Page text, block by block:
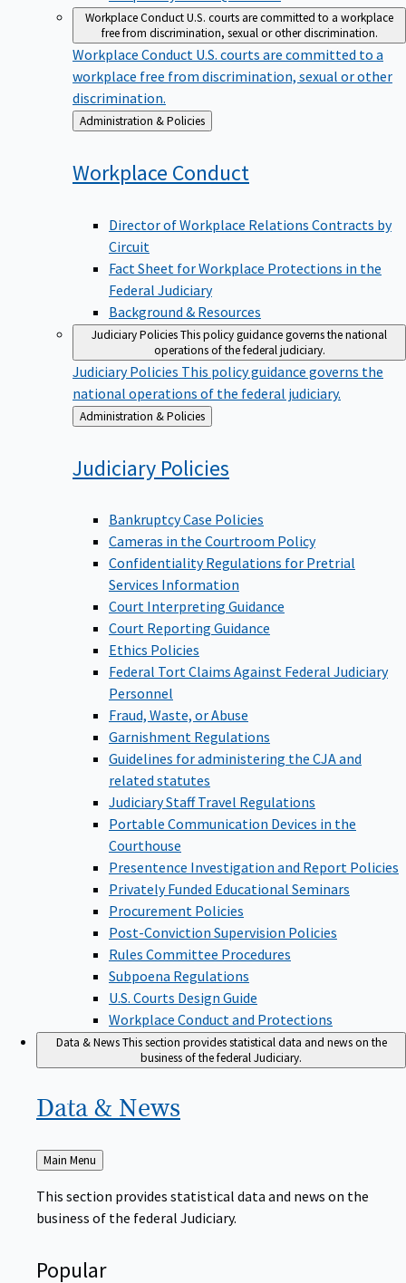
Workplace ConductU.S. courts are committed to a workplace
free from discrimination, sexual or other discrimination.
Workplace Conduct U.S. courts are committed to a
workplace free from discrimination, sexual or other
discrimination.
Back
to
Administration & Policies
Workplace Conduct
Director of Workplace Relations Contracts by
Circuit
Fact Sheet for Workplace Protections in the
Federal Judiciary
Background & Resources
Judiciary PoliciesThis policy guidance governs the national
operations of the federal judiciary.
Judiciary Policies This policy guidance governs the
national operations of the federal judiciary.
Back
to
Administration & Policies
Judiciary Policies
Bankruptcy Case Policies
Cameras in the Courtroom Policy
Confidentiality Regulations for Pretrial
Services Information
Court Interpreting Guidance
Court Reporting Guidance
Ethics Policies
Federal Tort Claims Against Federal Judiciary
Personnel
Fraud, Waste, or Abuse
Garnishment Regulations
Guidelines for administering the CJA and
related statutes
Judiciary Staff Travel Regulations
Portable Communication Devices in the
Courthouse
Presentence Investigation and Report Policies
Privately Funded Educational Seminars
Procurement Policies
Post-Conviction Supervision Policies
Rules Committee Procedures
Subpoena Regulations
U.S. Courts Design Guide
Workplace Conduct and Protections
Data & NewsThis section provides statistical data and news on the
business of the federal Judiciary.
Data & News
Back
to
Main Menu
This section provides statistical data and news on the
business of the federal Judiciary.
Popular